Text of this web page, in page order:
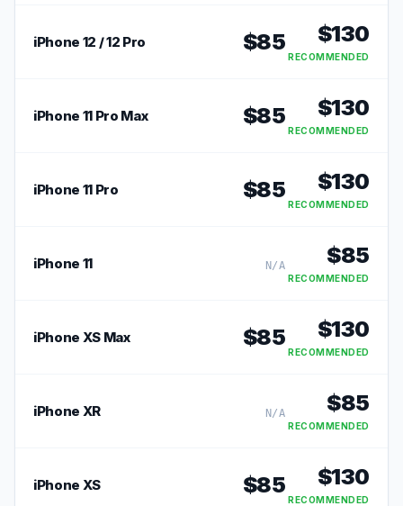
iPhone 12 / 12 Pro $85 $130
RECOMMENDED
iPhone 11 Pro Max $85 $130
RECOMMENDED
iPhone 11 Pro $85 $130
RECOMMENDED
iPhone 11 N/A $85
RECOMMENDED
iPhone XS Max $85 $130
RECOMMENDED
iPhone XR N/A $85
RECOMMENDED
iPhone XS $85 $130
RECOMMENDED